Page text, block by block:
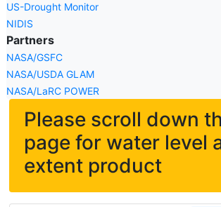
US-Drought Monitor
NIDIS
Partners
NASA/GSFC
NASA/USDA GLAM
NASA/LaRC POWER
Please scroll down
page for water level
extent product